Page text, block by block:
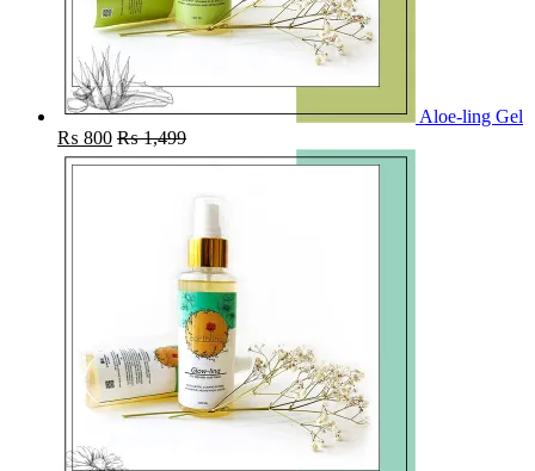
Aloe-ling Gel
₨ 800 ₨1,499